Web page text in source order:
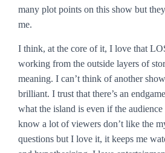
many plot points on this show but
me.
I think, at the core of it, I love that
working from the outside layers of
meaning. I can’t think of another
brilliant. I trust that there’s an
what the island is even if the
know a lot of viewers don’t like the
questions but I love it, it keeps me